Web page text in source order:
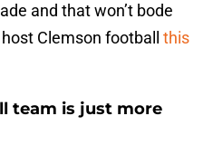
and that won’t bode
Clemson football this
team is just more